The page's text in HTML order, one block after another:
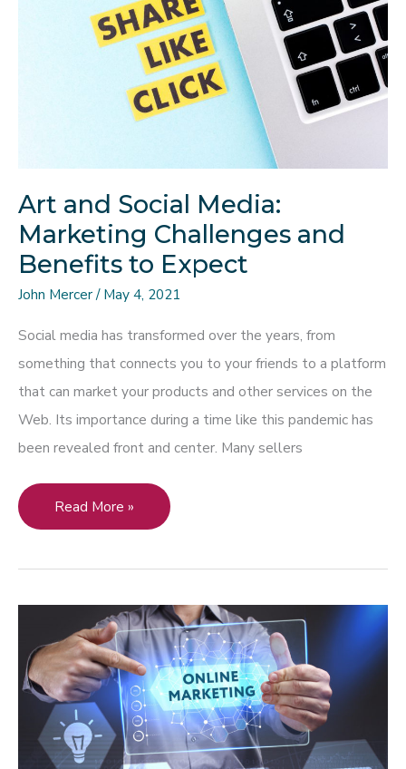
Art and Social Media:
Marketing Challenges and
Benefits to Expect
John Mercer/May 4, 2021
Social media has transformed over the years, from
something that connects you to your friends to a platform
that can market your products and other services on the
Web. Its importance during a time like this pandemic has
been revealed front and center. Many sellers
Art
and
Marketing
Challenges
and
Benefits
to
Expect
Read More »